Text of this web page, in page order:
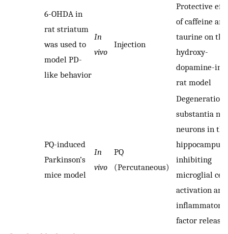
6-OHDA in
rat striatum
was used to
model PD-
like behavior
In
vivo
Injection
Protective
of caffeine and
taurine on
hydroxy-
dopamine-
rat model
PQ-induced
Parkinson’s
mice model
In
vivo
PQ
(Percutaneous)
Degeneration
substantia
neurons in the
hippocampus
inhibiting
microglial cell
activation and
inflammatory
factor release